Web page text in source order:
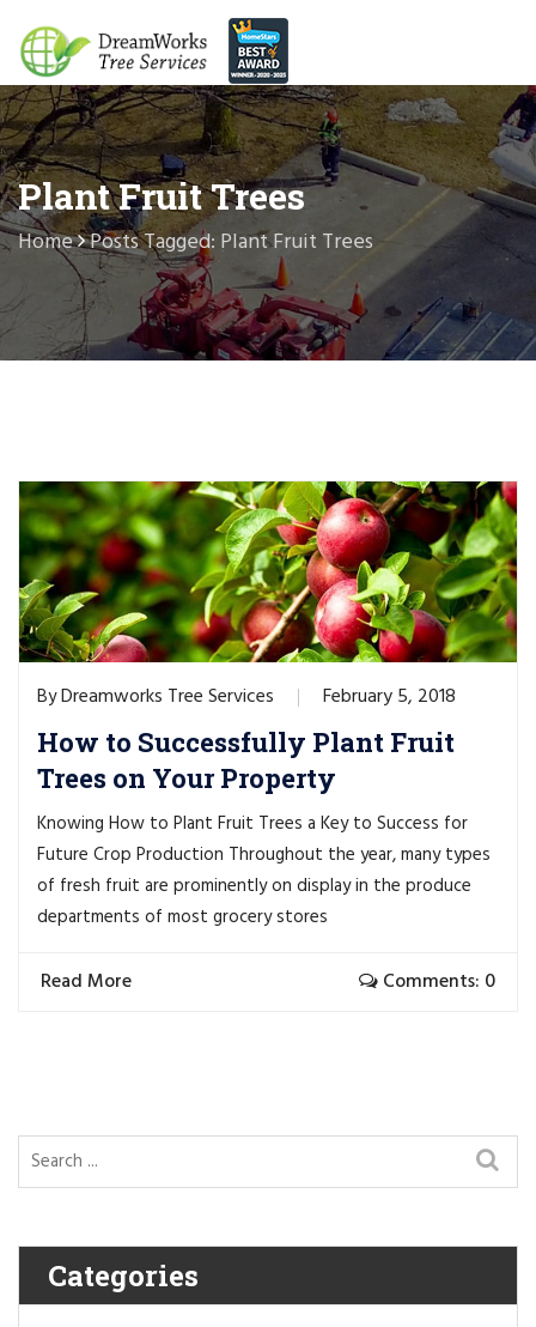
Plant Fruit Trees
Home Posts Tagged: Plant Fruit Trees
ByDreamworks Tree Services February 5, 2018
How to Successfully Plant Fruit
Trees on Your Property
Knowing How to Plant Fruit Trees a Key to Success for
Future Crop Production Throughout the year, many types
of fresh fruit are prominently on display in the produce
departments of most grocery stores
Read More Comments: 0
Categories